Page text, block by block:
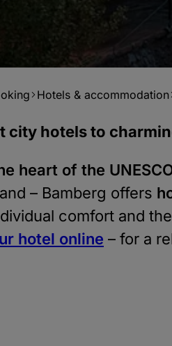
Hotels & accommodation
city hotels to
heart of the
– Bamberg offers
comfort and
hotel online – for a